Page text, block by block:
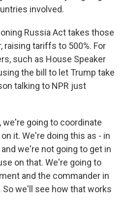
involved.
Russia Act takes those
raising tariffs to 500%. For
such as House Speaker
the bill to let Trump take
talking to NPR just
we're going to coordinate
it. We're doing this as - in
we're not going to get in
on that. We're going to
and the commander in
we'll see how that works